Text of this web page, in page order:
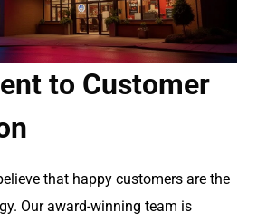
to Customer
that happy customers are the
Our award-winning team is